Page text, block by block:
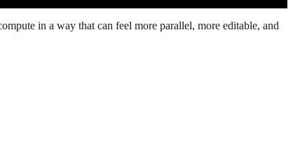
in a way that can feel more parallel, more editable, and